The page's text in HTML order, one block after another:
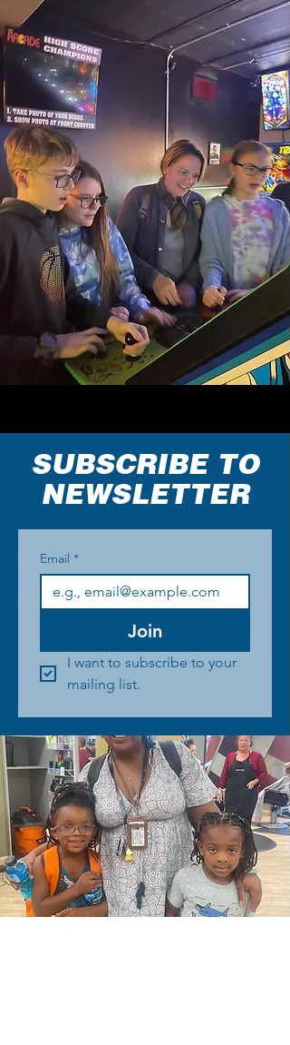
SUBSCRIBE TO
NEWSLETTER
Email *
Join
I want to subscribe to your
mailing list.